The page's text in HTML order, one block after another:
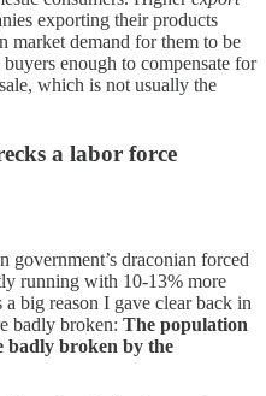
exporting their products
market demand for them to be
enough to compensate for
which is not usually the
a labor force
draconian forced
running with 10-13% more
big reason I gave clear back in
badly broken: The population
badly broken by the